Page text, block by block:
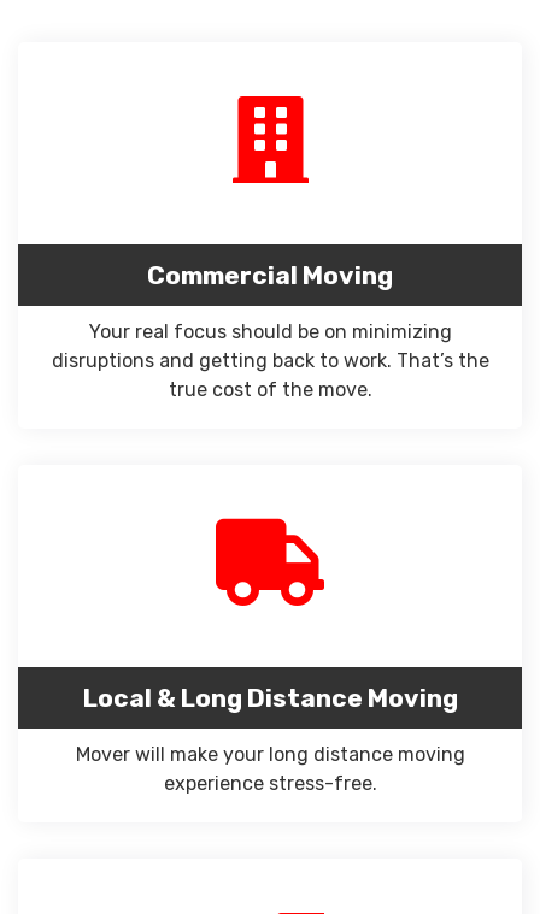
Commercial Moving
Your real focus should be on minimizing
disruptions and getting back to work. That’s the
true cost of the move.
Local & Long Distance Moving
Mover will make your long distance moving
experience stress-free.